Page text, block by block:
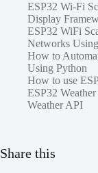
ESP32 Wi-Fi
Display
ESP32 WiFi
Networks
How to
Using Python
How to use
ESP32
Weather API
Share this